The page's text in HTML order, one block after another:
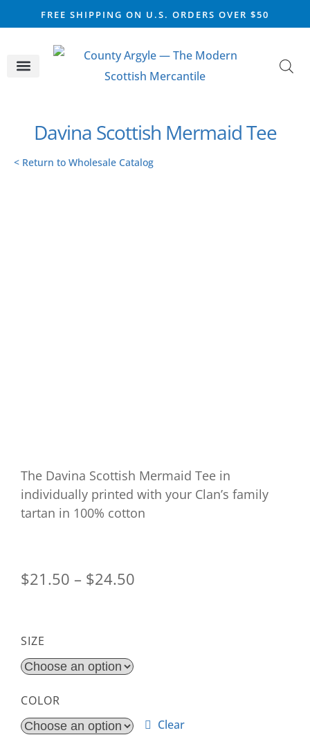
FREE SHIPPING ON U.S. ORDERS OVER $50
Davina Scottish Mermaid Tee
< Return to Wholesale Catalog
The Davina Scottish Mermaid Tee in
individually printed with your Clan’s family
tartan in 100% cotton
$21.50 – $24.50
SIZE
COLOR
Clear